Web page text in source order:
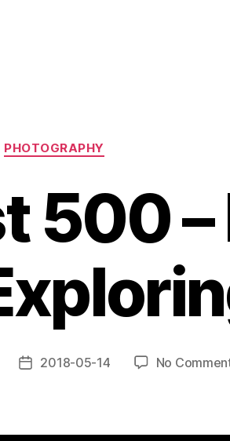
Categories
PHOTOGRAPHY
500
Post2018-05-14 No